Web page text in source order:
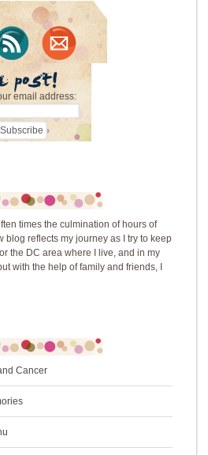
email address:
times the culmination of hours of
blog reflects my journey as I try to keep
the DC area where I live, and in my
with the help of family and friends, I
Cancer